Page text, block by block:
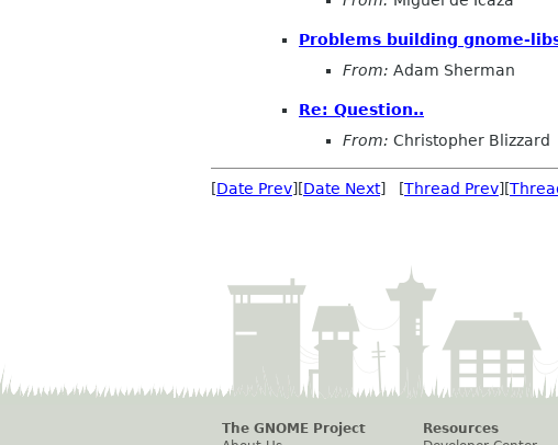
Problems building gnome-
From: Adam Sherman
Re: Question..
From: Christopher Blizzard
[Date Prev][Date Next] [Thread Prev][
The GNOME Project
Resources